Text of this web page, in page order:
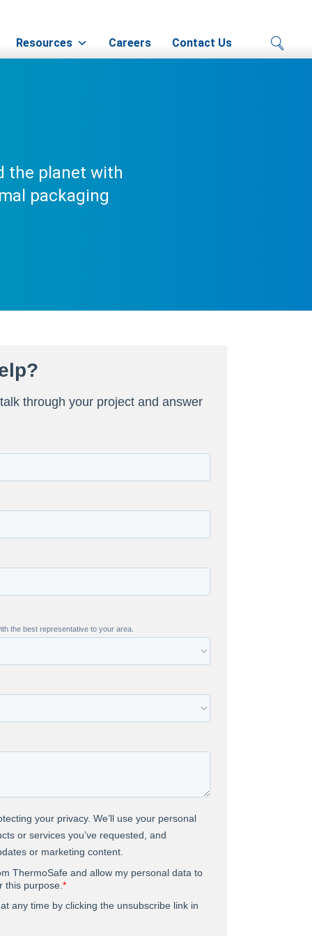
Resources Careers Contact Us
the planet with
packaging